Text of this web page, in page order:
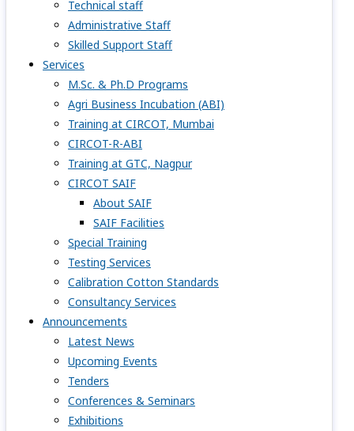
Technical staff
Administrative Staff
Skilled Support Staff
Services
M.Sc. & Ph.D Programs
Agri Business Incubation (ABI)
Training at CIRCOT, Mumbai
CIRCOT-R-ABI
Training at GTC, Nagpur
CIRCOT SAIF
About SAIF
SAIF Facilities
Special Training
Testing Services
Calibration Cotton Standards
Consultancy Services
Announcements
Latest News
Upcoming Events
Tenders
Conferences & Seminars
Exhibitions